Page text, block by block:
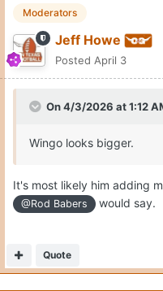
Moderators
Jeff Howe
Posted April 3
On 4/3/2026 at 1:12
Wingo looks bigger.
It's most likely him adding
@Rod Babers would say.
Quote